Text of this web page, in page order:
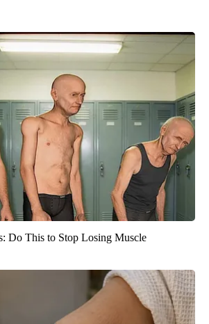
Do This to Stop Losing Muscle